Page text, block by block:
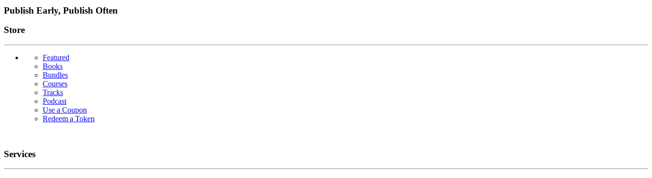
Publish Early, Publish Often
Links
Store
Featured
Books
Bundles
Courses
Tracks
Podcast
Use a Coupon
Redeem a Token
Services